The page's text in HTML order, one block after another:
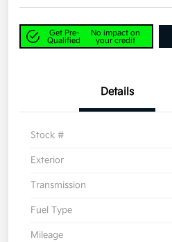
Get Pre-
Qualified
No impact on
your credit
Details
Stock #
Exterior
Transmission
Fuel Type
Mileage